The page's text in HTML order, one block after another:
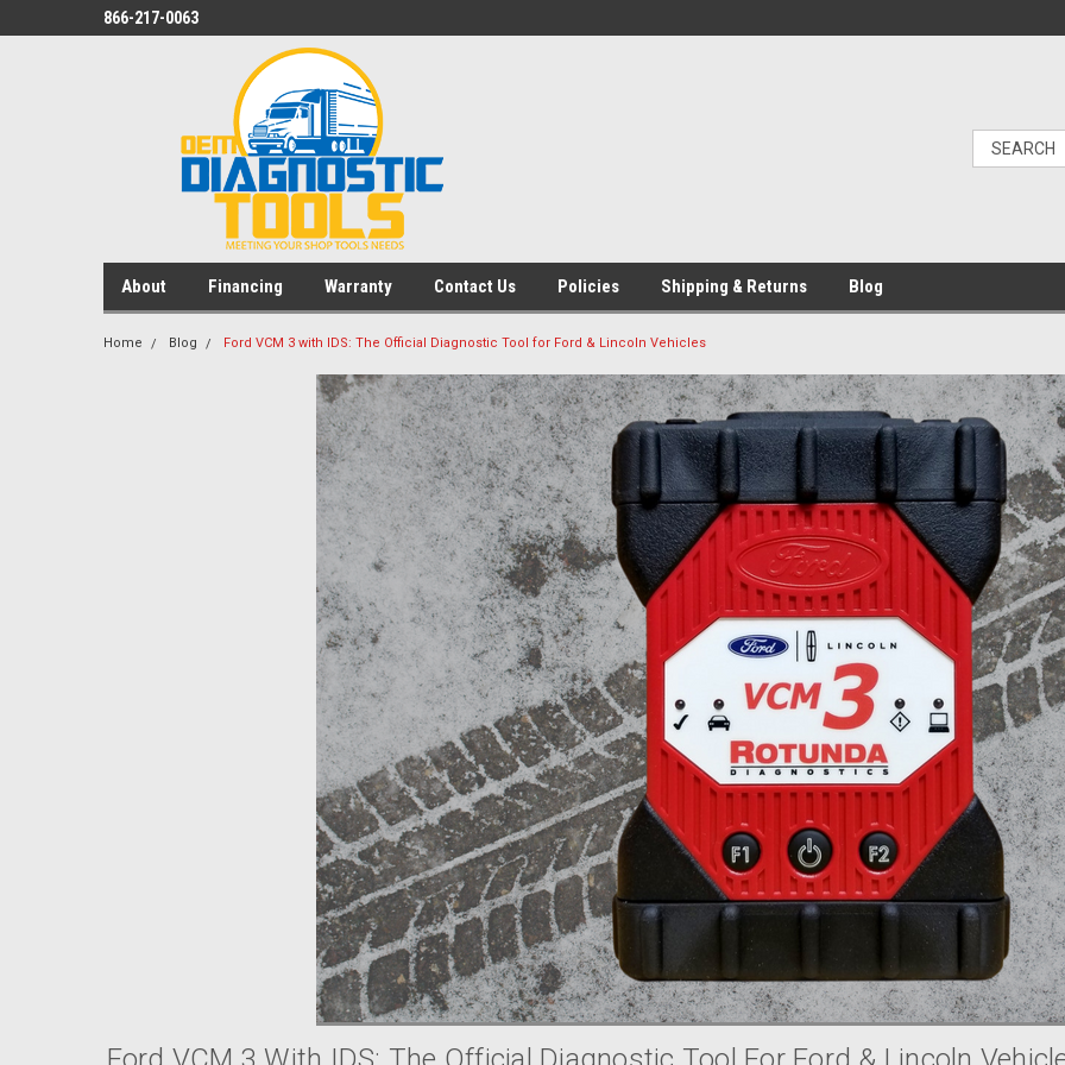
866-217-0063
About Financing Warranty Contact Us Policies Shipping & Returns Blog
Home Blog Ford VCM 3 with IDS: The Official Diagnostic Tool for Ford & Lincoln Vehicles